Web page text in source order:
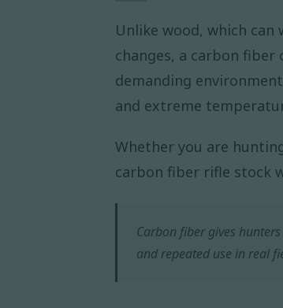
Unlike wood, which
changes, a carbon
demanding
and extreme
Whether you are
carbon fiber rifle stock
Carbon fiber gives
and repeated use in real